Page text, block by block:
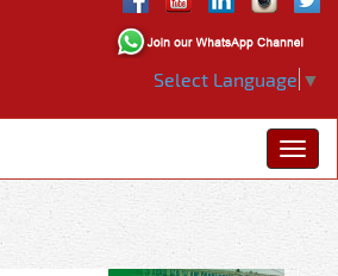
Select Language ▼